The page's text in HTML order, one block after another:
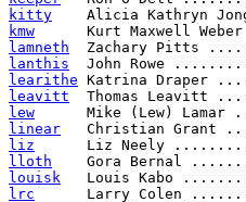
kitty
Alicia Kathryn
kmw
Kurt Maxwell
lamneth
Zachary Pitts
lanthis
John Rowe
learithe Katrina
leavitt
Thomas Leavitt
lew
Mike (Lew) Lamar
linear
Christian Grant
liz
Liz Neely
lloth
Gora Bernal
louisk
Louis Kabo
lrc
Larry Colen